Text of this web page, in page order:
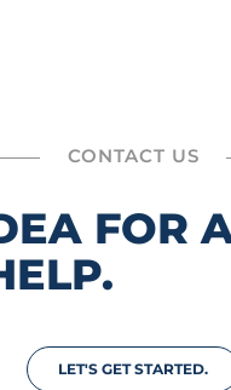
CONTACT US
FOR
LET'S GET STARTED.